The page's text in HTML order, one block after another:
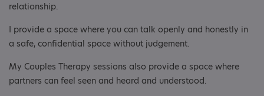
relationship.
I provide a space where you can talk openly and honestly in
a safe, confidential space without judgement.
My Couples Therapy sessions also provide a space where
partners can feel seen and heard and understood.